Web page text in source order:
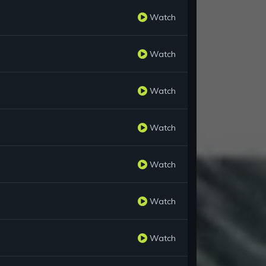
Watch
Watch
Watch
Watch
Watch
Watch
Watch